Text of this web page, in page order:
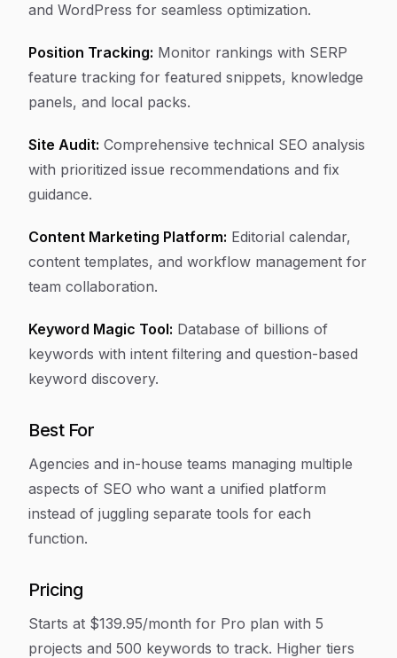
and WordPress for seamless optimization.
Position Tracking: Monitor rankings with SERP
feature tracking for featured snippets, knowledge
panels, and local packs.
Site Audit: Comprehensive technical SEO analysis
with prioritized issue recommendations and fix
guidance.
Content Marketing Platform: Editorial calendar,
content templates, and workflow management for
team collaboration.
Keyword Magic Tool: Database of billions of
keywords with intent filtering and question-based
keyword discovery.
Best For
Agencies and in-house teams managing multiple
aspects of SEO who want a unified platform
instead of juggling separate tools for each
function.
Pricing
Starts at $139.95/month for Pro plan with 5
projects and 500 keywords to track. Higher tiers